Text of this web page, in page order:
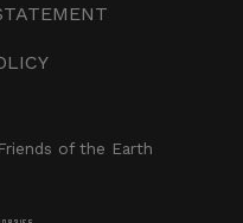
of the Earth